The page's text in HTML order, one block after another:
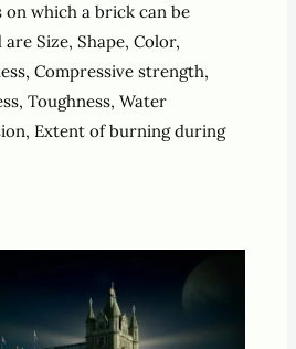
which a brick can be
Size, Shape, Color,
Compressive strength,
Toughness, Water
Extent of burning during